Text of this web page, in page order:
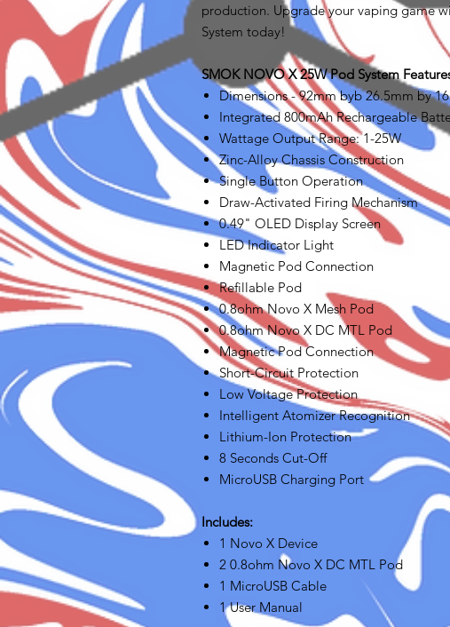
production. Upgrade your vaping game
System today!
SMOK NOVO X 25W Pod System
Dimensions - 92mm byb 26.5mm by
Integrated 800mAh Rechargeable
Wattage Output Range: 1-25W
Zinc-Alloy Chassis Construction
Single Button Operation
Draw-Activated Firing Mechanism
0.49" OLED Display Screen
LED Indicator Light
Magnetic Pod Connection
Refillable Pod
0.8ohm Novo X Mesh Pod
0.8ohm Novo X DC MTL Pod
Magnetic Pod Connection
Short-Circuit Protection
Low Voltage Protection
Intelligent Atomizer Recognition
Lithium-Ion Protection
8 Seconds Cut-Off
MicroUSB Charging Port
Includes:
1 Novo X Device
2 0.8ohm Novo X DC MTL Pod
1 MicroUSB Cable
1 User Manual